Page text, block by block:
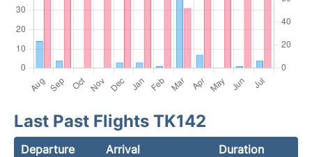
Last Past Flights TK142
Departure Arrival
Duration